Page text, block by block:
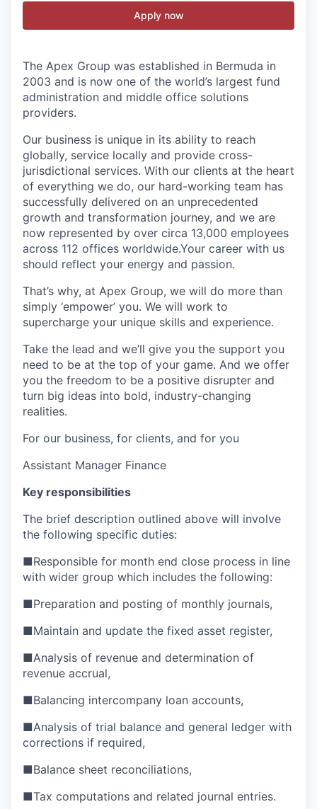
Apply now
The Apex Group was established in Bermuda in
2003 and is now one of the world’s largest fund
administration and middle office solutions
providers.
Our business is unique in its ability to reach
globally, service locally and provide cross-
jurisdictional services. With our clients at the heart
of everything we do, our hard-working team has
successfully delivered on an unprecedented
growth and transformation journey, and we are
now represented by over circa 13,000 employees
across 112 offices worldwide.Your career with us
should reflect your energy and passion.
That’s why, at Apex Group, we will do more than
simply ‘empower’ you. We will work to
supercharge your unique skills and experience.
Take the lead and we’ll give you the support you
need to be at the top of your game. And we offer
you the freedom to be a positive disrupter and
turn big ideas into bold, industry-changing
realities.
For our business, for clients, and for you
Assistant Manager Finance
Key responsibilities
The brief description outlined above will involve
the following specific duties:
■Responsible for month end close process in line
with wider group which includes the following:
■Preparation and posting of monthly journals,
■Maintain and update the fixed asset register,
■Analysis of revenue and determination of
revenue accrual,
■Balancing intercompany loan accounts,
■Analysis of trial balance and general ledger with
corrections if required,
■Balance sheet reconciliations,
■Tax computations and related journal entries.